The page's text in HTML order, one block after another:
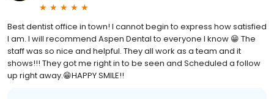
Best dentist office in town! I cannot begin to express how satisfied
I am. I will recommend Aspen Dental to everyone I know 😁 The
staff was so nice and helpful. They all work as a team and it
shows!!! They got me right in to be seen and Scheduled a follow
up right away.😁HAPPY SMILE!!